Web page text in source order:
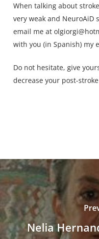
When talking about
very weak and NeuroAiD
email me at
with you (in Spanish) my
Do not hesitate, give
decrease your post-
Nelia